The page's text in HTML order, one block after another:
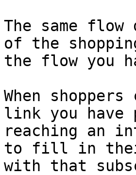
The same
of the
the flow you
When
link you
reaching an
to fill in their
with that